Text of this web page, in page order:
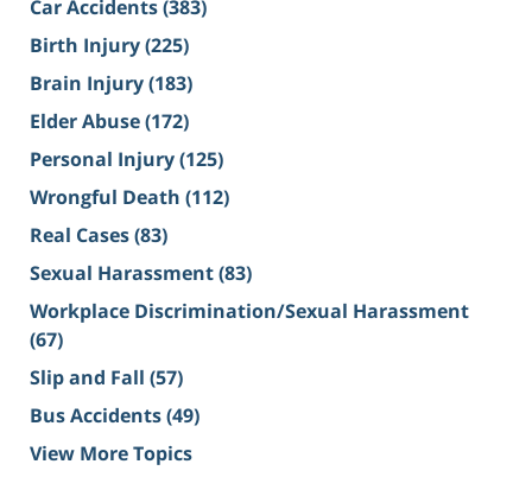
Car Accidents(383)
Birth Injury(225)
Brain Injury(183)
Elder Abuse(172)
Personal Injury(125)
Wrongful Death (112)
Real Cases(83)
Sexual Harassment(83)
Workplace Discrimination/Sexual Harassment
(67)
Slip and Fall (57)
Bus Accidents(49)
View More Topics